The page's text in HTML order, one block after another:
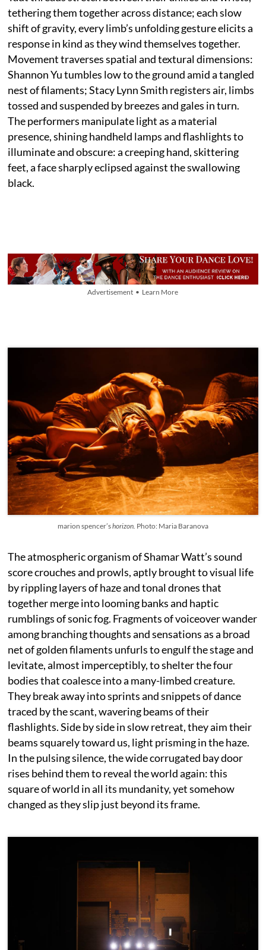
tethering them together across distance; each slow
shift of gravity, every limb’s unfolding gesture elicits a
response in kind as they wind themselves together.
Movement traverses spatial and textural dimensions:
Shannon Yu tumbles low to the ground amid a tangled
nest of filaments; Stacy Lynn Smith registers air, limbs
tossed and suspended by breezes and gales in turn.
The performers manipulate light as a material
presence, shining handheld lamps and flashlights to
illuminate and obscure: a creeping hand, skittering
feet, a face sharply eclipsed against the swallowing
black.
Advertisement • Learn More
marion spencer’shorizon. Photo: Maria Baranova
The atmospheric organism of Shamar Watt’s sound
score crouches and prowls, aptly brought to visual life
by rippling layers of haze and tonal drones that
together merge into looming banks and haptic
rumblings of sonic fog. Fragments of voiceover wander
among branching thoughts and sensations as a broad
net of golden filaments unfurls to engulf the stage and
levitate, almost imperceptibly, to shelter the four
bodies that coalesce into a many-limbed creature.
They break away into sprints and snippets of dance
traced by the scant, wavering beams of their
flashlights. Side by side in slow retreat, they aim their
beams squarely toward us, light prisming in the haze.
In the pulsing silence, the wide corrugated bay door
rises behind them to reveal the world again: this
square of world in all its mundanity, yet somehow
changed as they slip just beyond its frame.